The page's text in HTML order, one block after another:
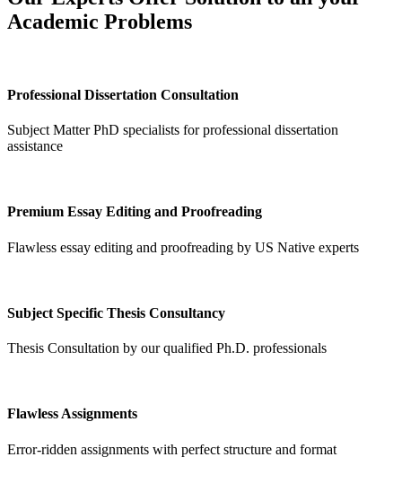
Academic Problems
Professional Dissertation Consultation
Subject Matter PhD specialists for professional dissertation
assistance
Premium Essay Editing and Proofreading
Flawless essay editing and proofreading by US Native experts
Subject Specific Thesis Consultancy
Thesis Consultation by our qualified Ph.D. professionals
Flawless Assignments
Error-ridden assignments with perfect structure and format